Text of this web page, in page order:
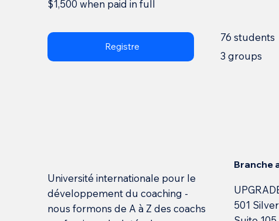
$1,500 when paid in full
Registre
76 students
3 groups
Université internationale pour le
développement du coaching -
nous formons de A à Z des coachs
Branche
501